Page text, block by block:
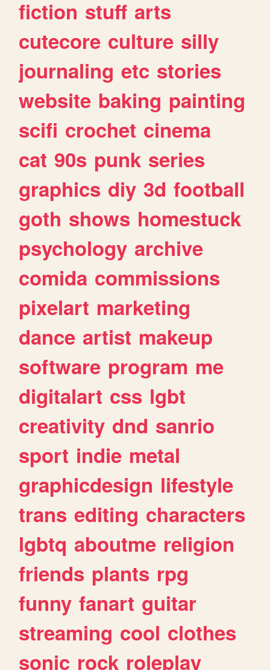
fiction stuff arts
cutecore culture silly
journaling etc stories
website baking painting
scifi crochet cinema
cat 90s punk series
graphics diy 3d football
goth shows homestuck
psychology archive
comida commissions
pixelart marketing
dance artist makeup
software program me
digitalart css lgbt
creativity dnd sanrio
sport indie metal
graphicdesign lifestyle
trans editing characters
lgbtq aboutme religion
friends plants rpg
funny fanart guitar
streaming cool clothes
sonic rock roleplay